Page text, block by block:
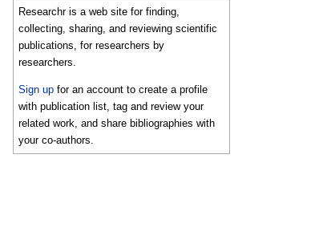
Researchr is a web site for finding,
collecting, sharing, and reviewing scientific
publications, for researchers by
researchers.
Sign up for an account to create a profile
with publication list, tag and review your
related work, and share bibliographies with
your co-authors.